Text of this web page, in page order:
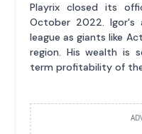
Playrix closed its
October 2022.
league as giants like
region. His wealth is
term profitability of